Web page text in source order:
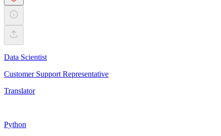
Data Scientist
Customer Support Representative
Translator
Python